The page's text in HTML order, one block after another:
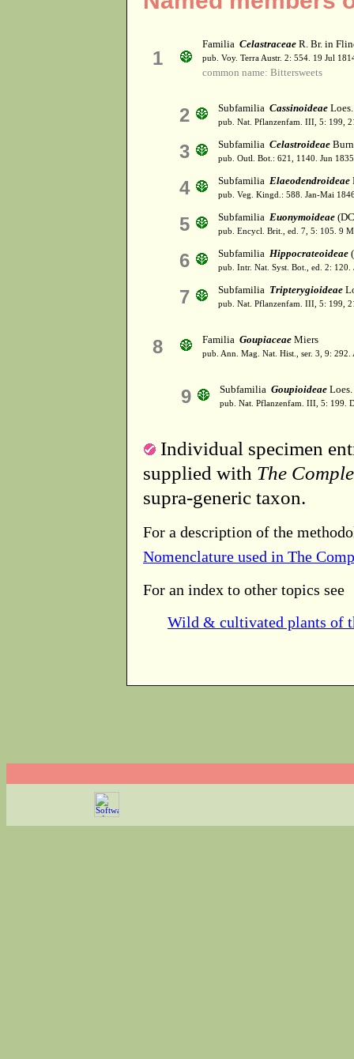
1
Familia Celastraceae R. Br. in
pub. Voy. Terra Austr. 2: 554. 19 Jul
common name: Bittersweets
2 Subfamilia Cassinoideae
pub. Nat. Pflanzenfam. III, 5: 199,
3 Subfamilia Celastroideae
pub. Outl. Bot.: 621, 1140. Jun
4 Subfamilia Elaeodendroideae
pub. Veg. Kingd.: 588. Jan-Mai
5 Subfamilia Euonymoideae
pub. Encycl. Brit., ed. 7, 5: 105. 9
6 Subfamilia Hippocrateoideae
pub. Intr. Nat. Syst. Bot., ed. 2: 120.
7 Subfamilia Tripterygioideae
pub. Nat. Pflanzenfam. III, 5: 199,
8 Familia Goupiaceae Miers
pub. Ann. Mag. Nat. Hist., ser. 3, 9: 292.
9 Subfamilia Goupioideae
pub. Nat. Pflanzenfam. III, 5: 199.
Individual specimen
supplied with The
supra-generic taxon.
For a description of the
Nomenclature used in The
For an index to other topics see
Wild & cultivated plants of